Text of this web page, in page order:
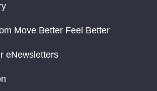
Move Better Feel Better
eNewsletters